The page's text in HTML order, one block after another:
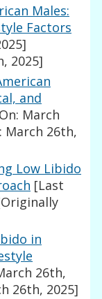
Males:
Factors
2025]
and
March
March 26th,
Low Libido
[Last
in
26th,
26th, 2025]